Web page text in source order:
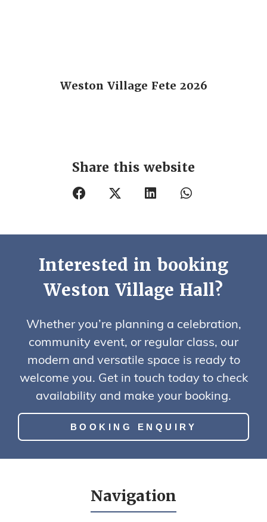
Weston Village Fete 2026
Share this website
Interested in booking
Weston Village Hall?
Whether you’re planning a celebration,
community event, or regular class, our
modern and versatile space is ready to
welcome you. Get in touch today to check
availability and make your booking.
BOOKING ENQUIRY
Navigation